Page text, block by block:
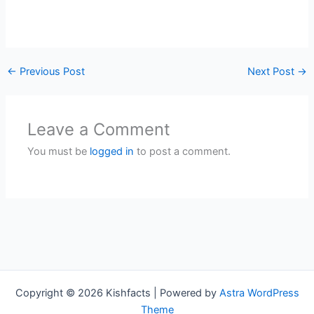
← Previous Post Next Post →
Leave a Comment
You must be logged in to post a comment.
Copyright © 2026 Kishfacts | Powered by Astra WordPress
Theme